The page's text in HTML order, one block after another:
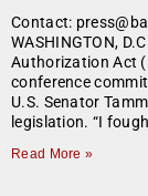
Contact:
WASHINGTON,
Authorization Act
conference
U.S. Senator
legislation. “I
Read More »